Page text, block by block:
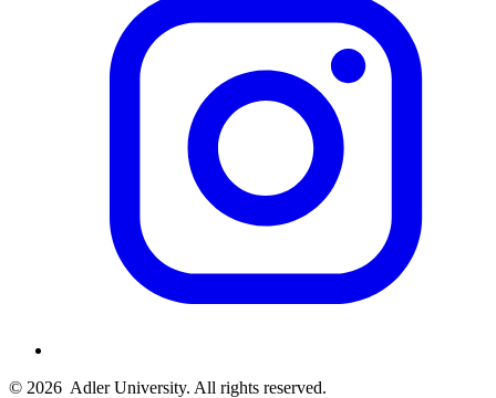
© 2026 Adler University. All rights reserved.